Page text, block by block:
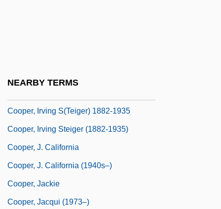
NEARBY TERMS
Cooper, Irving S(teiger) 1882-1935
Cooper, Irving Steiger (1882-1935)
Cooper, J. California
Cooper, J. California (1940s–)
Cooper, Jackie
Cooper, Jacqui (1973–)